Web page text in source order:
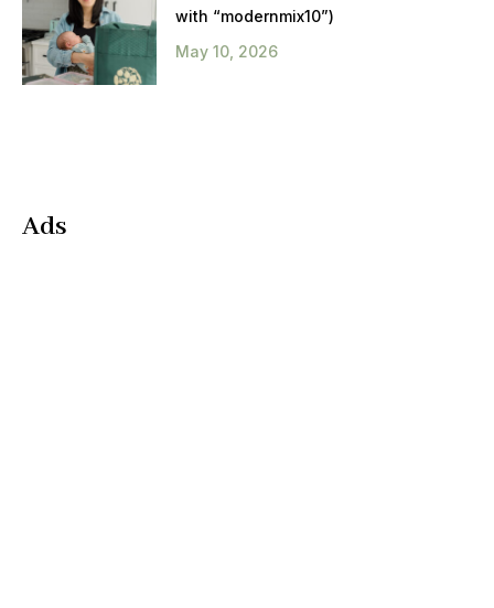
with “modernmix10”)
May 10, 2026
Ads